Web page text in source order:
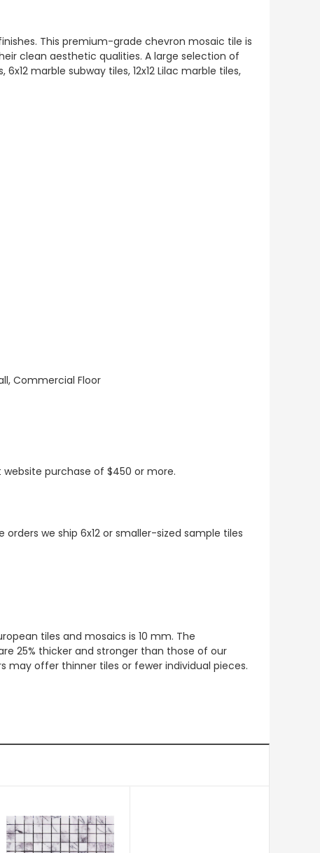
This premium-grade chevron mosaic tile is
clean aesthetic qualities. A large selection of
marble subway tiles, 12x12 Lilac marble tiles,
Commercial Floor
purchase of $450 or more.
we ship 6x12 or smaller-sized sample tiles
tiles and mosaics is 10 mm. The
25% thicker and stronger than those of our
offer thinner tiles or fewer individual pieces.